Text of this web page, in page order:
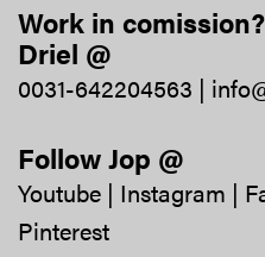
Work in
Driel @
0031-642204563 |
Follow Jop @
Youtube | Instagram |
Pinterest